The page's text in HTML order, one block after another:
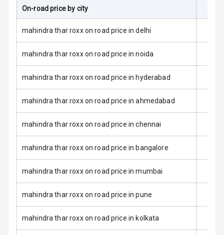
Net
Safety
Anti Lock
Braking System
Brake Assist
Central Locking
Power Door
Locks
Child Safety
On-road price by city On-
mahindra thar roxx on road price in delhi
mahindra thar roxx on road price in noida
mahindra thar roxx on road price in hyderabad
mahindra thar roxx on road price in ahmedabad
mahindra thar roxx on road price in chennai
mahindra thar roxx on road price in bangalore
mahindra thar roxx on road price in mumbai
mahindra thar roxx on road price in pune
mahindra thar roxx on road price in kolkata